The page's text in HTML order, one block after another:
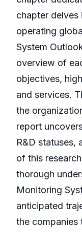
chapter delves
operating
System
overview of
objectives,
and services.
the
report
R&D statuses,
of this
thorough
Monitoring
anticipated
the companies